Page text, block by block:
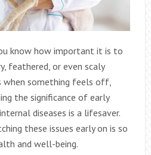
know how important it is to
feathered, or even scaly
when something feels off,
the significance of early
diseases is a lifesaver.
these issues early on is so
and well-being.